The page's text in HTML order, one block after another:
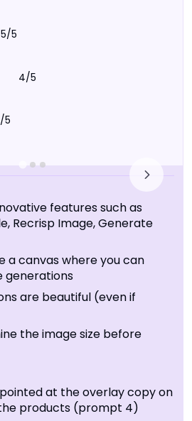
5/5
4/5
5
features such as
Recrisp Image, Generate
a canvas where you can
generations
are beautiful (even if
the image size before
at the overlay copy on
products (prompt 4)